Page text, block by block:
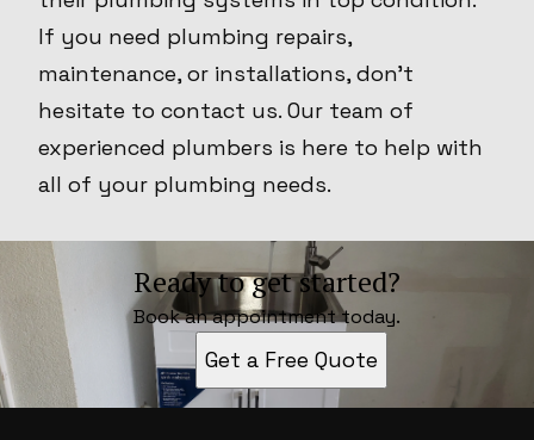
If you need plumbing repairs,
maintenance, or installations, don't
hesitate to contact us. Our team of
experienced plumbers is here to help with
all of your plumbing needs.
Ready to get started?
Book an appointment today.
Get a Free Quote